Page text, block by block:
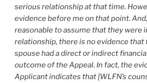
serious relationship at that time.
evidence before me on that point.
reasonable to assume that they were
relationship, there is no evidence that
spouse had a direct or indirect
outcome of the Appeal. In fact, the
Applicant indicates that [WLFN’s